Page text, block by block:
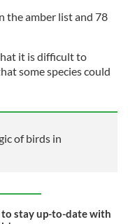
the amber list and 78
it is difficult to
some species could
of birds in
stay up-to-date with